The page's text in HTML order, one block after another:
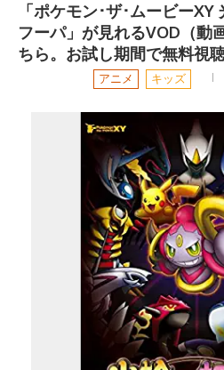
「ポケモン･ザ･ムービー
フーパ」が見れるVOD（動
ちら。お試し期間で無料視
アニメ キッズ